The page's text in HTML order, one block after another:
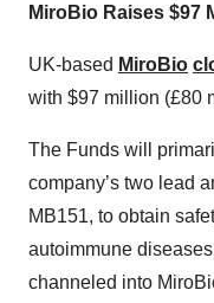
MiroBio Raises $97
UK-based MiroBio
with $97 million (£80
The Funds will
company’s two lead
MB151, to obtain
autoimmune
channeled into